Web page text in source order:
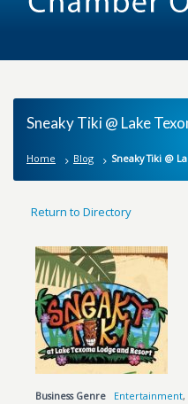
Sneaky Tiki @ Lake
Home Blog Sneaky Tiki @
Return to Directory
Business Genre Entertainment,